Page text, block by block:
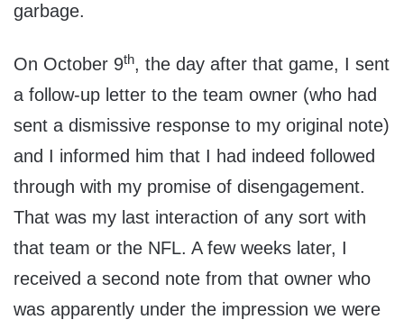
garbage.
On October 9th, the day after that game, I sent
a follow-up letter to the team owner (who had
sent a dismissive response to my original note)
and I informed him that I had indeed followed
through with my promise of disengagement.
That was my last interaction of any sort with
that team or the NFL. A few weeks later, I
received a second note from that owner who
was apparently under the impression we were